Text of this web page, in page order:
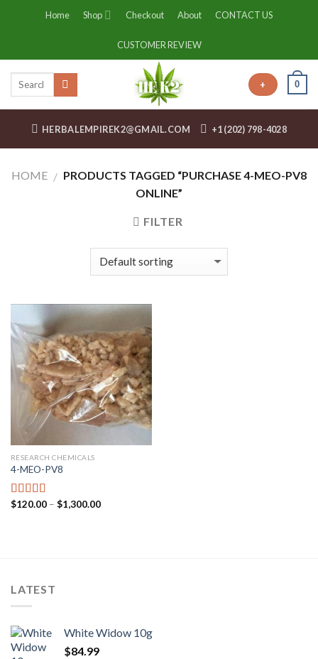
Home Shop Checkout About CONTACT US
CUSTOMER REVIEW
+ 0
HERBALEMPIREK2@GMAIL.COM +1 (202) 798-4028
HOME / PRODUCTS TAGGED “PURCHASE 4-MEO-PV8
ONLINE”
FILTER
RESEARCH CHEMICALS
4-MEO-PV8
Rated4.44
$120.00– $1,300.00
LATEST
White Widow 10g
$84.99